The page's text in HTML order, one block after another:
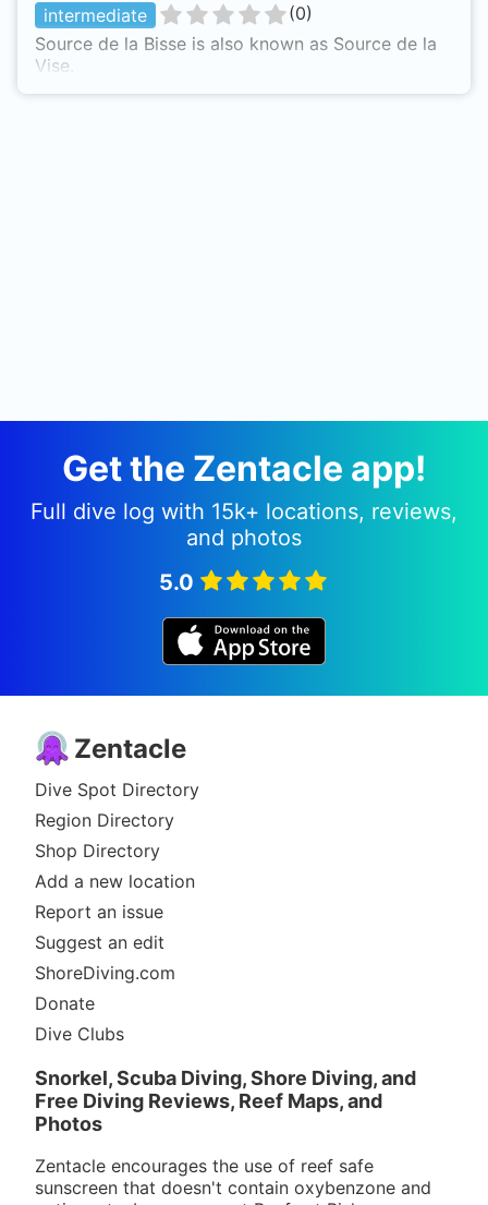
intermediate
(0)
Source de la Bisse is also known as Source de la
Vise.
Get the Zentacle app!
Full dive log with 15k+ locations, reviews,
and photos
5.0
Zentacle
Dive Spot Directory
Region Directory
Shop Directory
Add a new location
Report an issue
Suggest an edit
ShoreDiving.com
Donate
Dive Clubs
Snorkel, Scuba Diving, Shore Diving, and
Free Diving Reviews, Reef Maps, and
Photos
Zentacle encourages the use of reef safe
sunscreen that doesn't contain oxybenzone and